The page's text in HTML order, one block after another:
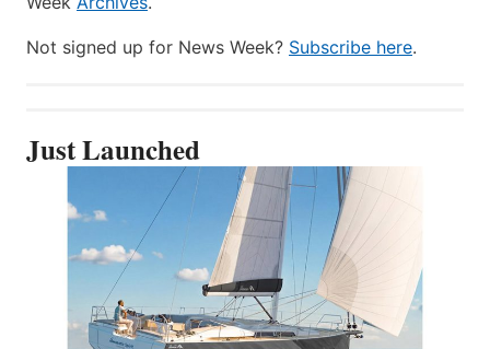
Not signed up for News Week? Subscribe here.
Just Launched